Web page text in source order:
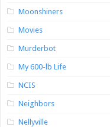
Moonshiners
Movies
Murderbot
My 600-lb Life
NCIS
Neighbors
Nellyville